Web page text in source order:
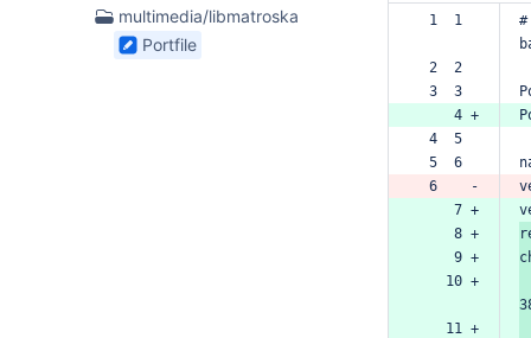
1
Files
found
multimedia/libmatroska
Portfile
1  1
#
2  2
3  3
    4 +
4  5
5  6
6    -
    7 +
    8 +
    9 +
   10 +
   11 +